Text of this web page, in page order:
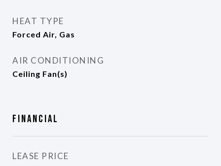
HEAT TYPE
Forced Air, Gas
AIR CONDITIONING
Ceiling Fan(s)
Financial
LEASE PRICE